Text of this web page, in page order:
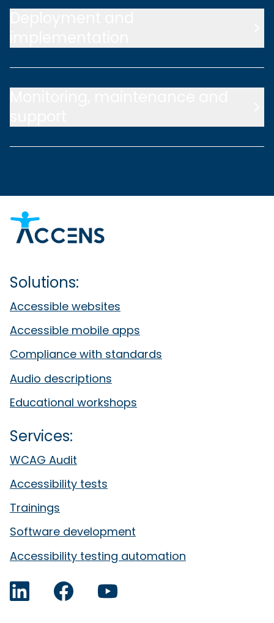
Solutions:
Accessible websites
Accessible mobile apps
Compliance with standards
Audio descriptions
Educational workshops
Services:
WCAG Audit
Accessibility tests
Trainings
Software development
Accessibility testing automation
LinkedIn FacebookYouTube